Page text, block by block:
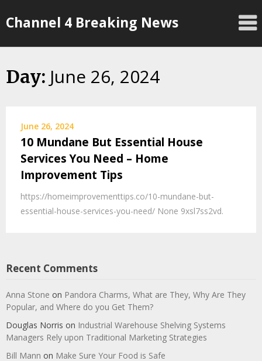
toChannel 4 Breaking News
Day: June 26, 2024
June 26, 2024
10 Mundane But Essential House
Services You Need – Home
Improvement Tips
https://homeimprovementtips.co/10-mundane-but-
essential-house-services-you-need/ None 9xsl7ss2vd.
Recent Comments
Anna Stone on Pandora Charms, What are They, Why Are They
Popular, and Where do you Get Them?
Douglas Norris on Industrial Warehouse Shelving Systems
Managers Rely upon Traditional Marketing Strategies
Bill Mann on Make Sure Your Food is Safe